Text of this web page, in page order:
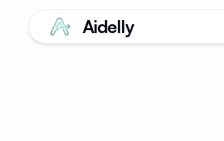
Aidelly